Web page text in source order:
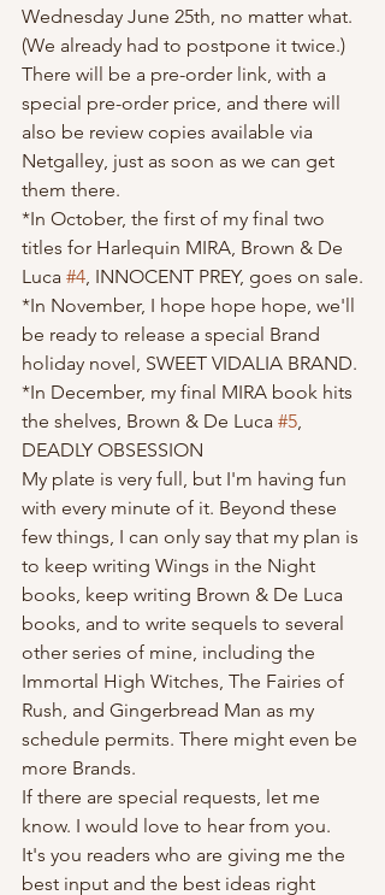
Wednesday June 25th, no matter what.
(We already had to postpone it twice.)
There will be a pre-order link, with a
special pre-order price, and there will
also be review copies available via
Netgalley, just as soon as we can get
them there.
*In October, the first of my final two
titles for Harlequin MIRA, Brown & De
Luca #4, INNOCENT PREY, goes on sale.
*In November, I hope hope hope, we'll
be ready to release a special Brand
holiday novel, SWEET VIDALIA BRAND.
*In December, my final MIRA book hits
the shelves, Brown & De Luca #5,
DEADLY OBSESSION
My plate is very full, but I'm having fun
with every minute of it. Beyond these
few things, I can only say that my plan is
to keep writing Wings in the Night
books, keep writing Brown & De Luca
books, and to write sequels to several
other series of mine, including the
Immortal High Witches, The Fairies of
Rush, and Gingerbread Man as my
schedule permits. There might even be
more Brands.
If there are special requests, let me
know. I would love to hear from you.
It's you readers who are giving me the
best input and the best ideas right